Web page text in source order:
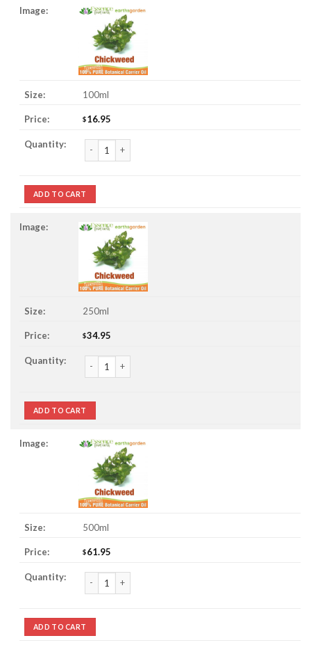
100ml
$16.95
Chickweed Oil quantity
ADD TO CART
250ml
$34.95
Chickweed Oil quantity
ADD TO CART
500ml
$61.95
Chickweed Oil quantity
ADD TO CART